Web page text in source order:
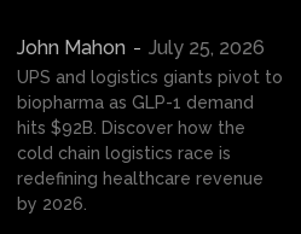
John Mahon - July 25, 2026
UPS and logistics giants pivot to
biopharma as GLP-1 demand
hits $92B. Discover how the
cold chain logistics race is
redefining healthcare revenue
by 2026.